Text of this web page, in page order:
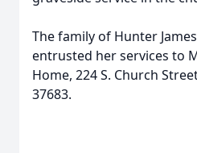
The family of Hunter
entrusted her services to
Home, 224 S. Church
37683.